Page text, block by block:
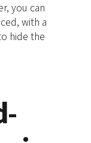
you can
with a
hide the